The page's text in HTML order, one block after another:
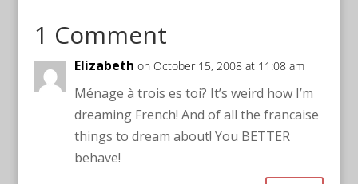
1 Comment
Elizabeth on October 15, 2008 at 11:08 am
Ménage à trois es toi? It’s weird how I’m
dreaming French! And of all the francaise
things to dream about! You BETTER
behave!